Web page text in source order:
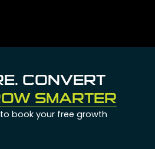
CONVERT
SMARTER
book your free growth